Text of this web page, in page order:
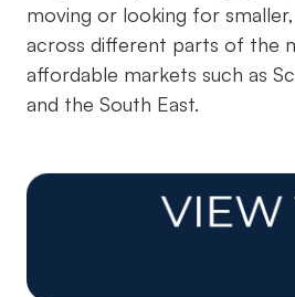
moving or looking for
across different parts of the
affordable markets such as
and the South East.